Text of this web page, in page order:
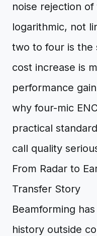
noise rejection
logarithmic, not
two to four is the
cost increase is
performance
why four-mic
practical
call quality
From Radar to
Transfer Story
Beamforming
history outside